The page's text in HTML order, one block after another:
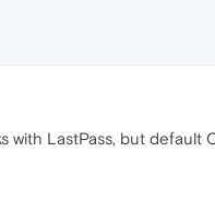
with LastPass, but default